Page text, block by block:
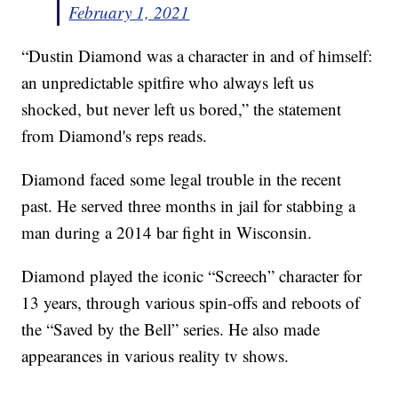
February 1, 2021
“Dustin Diamond was a character in and of himself:
an unpredictable spitfire who always left us
shocked, but never left us bored,” the statement
from Diamond's reps reads.
Diamond faced some legal trouble in the recent
past. He served three months in jail for stabbing a
man during a 2014 bar fight in Wisconsin.
Diamond played the iconic “Screech” character for
13 years, through various spin-offs and reboots of
the “Saved by the Bell” series. He also made
appearances in various reality tv shows.